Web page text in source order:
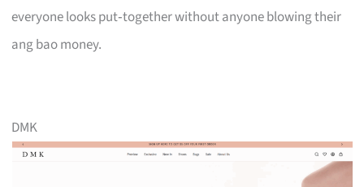
everyone looks put‑together without anyone blowing their
ang bao money.
DMK